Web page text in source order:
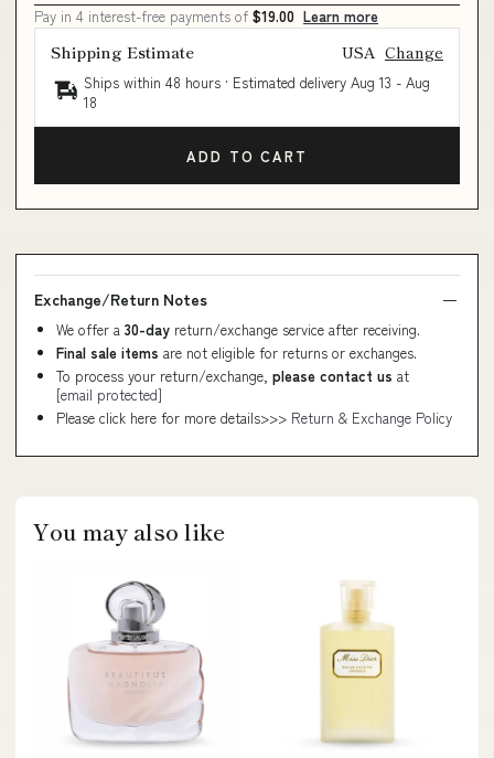
Pay in 4 interest-free payments of $19.00 Learn more
Shipping Estimate USA Change
Ships within 48 hours · Estimated delivery Aug 13 - Aug
18
ADD TO CART
Exchange/Return Notes
We offer a 30-day return/exchange service after receiving.
Final sale items are not eligible for returns or exchanges.
To process your return/exchange, please contact us at
[email protected]
Please click here for more details>>> Return & Exchange Policy
You may also like